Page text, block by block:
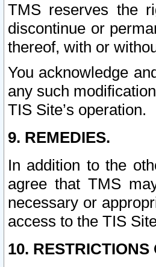
TMS reserves the
discontinue or
thereof, with or
You acknowledge
any such
TIS Site’s operation.
9. REMEDIES.
In addition to the
agree that TMS
necessary or
access to the TIS
10.